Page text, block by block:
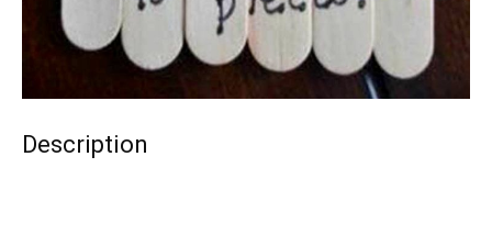
Description